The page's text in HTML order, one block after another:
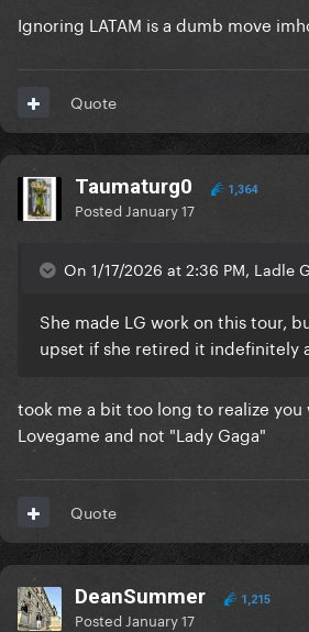
Ignoring LATAM is a dumb move
Quote
Taumaturg0 1,364
Posted January 17
On 1/17/2026 at 2:36 PM, Ladle
She made LG work on this tour,
upset if she retired it indefinitely
took me a bit too long to realize
Lovegame and not "Lady Gaga"
Quote
DeanSummer 1,215
Posted January 17